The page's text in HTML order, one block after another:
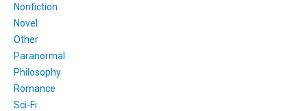
Nonfiction
Novel
Other
Paranormal
Philosophy
Romance
Sci-Fi